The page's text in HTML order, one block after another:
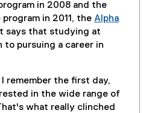
in 2008 and the
in 2011, the Alpha
says that studying at
to pursuing a career in
remember the first day,
in the wide range of
what really clinched